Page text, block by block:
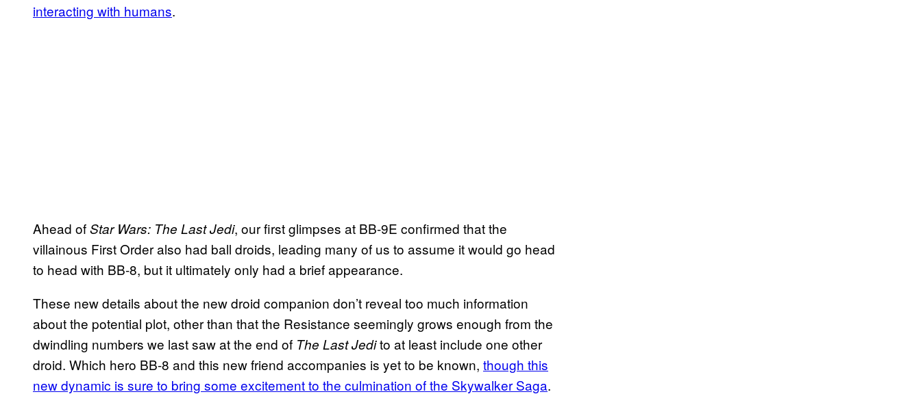
interacting with humans.
Ahead ofStar Wars: The Last Jedi, our first glimpses at BB-9E confirmed that the
villainous First Order also had ball droids, leading many of us to assume it would go head
to head with BB-8, but it ultimately only had a brief appearance.
These new details about the new droid companion don’t reveal too much information
about the potential plot, other than that the Resistance seemingly grows enough from the
dwindling numbers we last saw at the end of The Last Jedito at least include one other
droid. Which hero BB-8 and this new friend accompanies is yet to be known, though this
new dynamic is sure to bring some excitement to the culmination of the Skywalker Saga.